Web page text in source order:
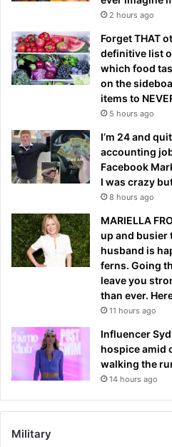
2 hours ago
Forget THAT
definitive list
which food
on the
items to
5 hours ago
I’m 24 and
accounting
Facebook
I was crazy
8 hours ago
MARIELLA
up and busier
husband is
ferns. Going
leave you
than ever.
11 hours ago
Influencer
hospice amid
walking the
14 hours ago
Military